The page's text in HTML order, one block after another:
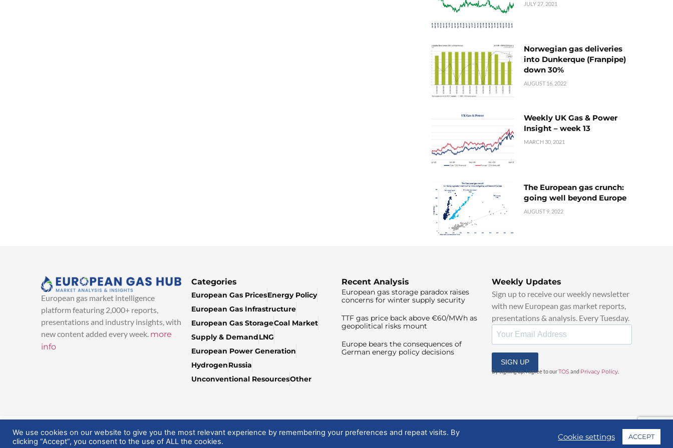
JULY 27, 2021
Norwegian gas deliveries
into Dunkerque (Franpipe)
down 30%
AUGUST 16, 2022
Weekly UK Gas & Power
Insight – week 13
MARCH 30, 2021
The European gas crunch:
going well beyond Europe
AUGUST 9, 2022
European gas market intelligence
platform featuring 2,000+ reports,
presentations and industry insights, with
new content added every week. more
info
Categories
European Gas PricesEnergy Policy
European Gas Infrastructure
European Gas StorageCoal Market
Supply & DemandLNG
European Power Generation
HydrogenRussia
Unconventional ResourcesOther
Recent Analysis
European gas storage paradox raises
concerns for winter supply security
TTF gas price back above €60/MWh as
geopolitical risks mount
Europe bears the consequences of
German energy policy decisions
Weekly Updates
Sign up to receive our weekly newsletter
with new European gas market reports,
presentations & analysis. Every Tuesday.
SIGN UP
By signing up, I agree to ourTOSand Privacy Policy
© 2025 EuropeanGasHub | All Rights Reserved
We use cookies on our website to give you the most relevant experience by remembering your preferences and repeat visits. By
clicking “Accept”, you consent to the use of ALL the cookies.
Cookie settings ACCEPT